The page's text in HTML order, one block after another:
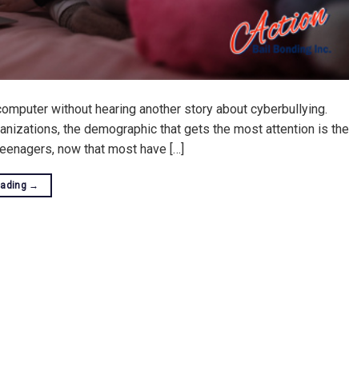
without hearing another story about cyberbullying.
the demographic that gets the most attention is the
now that most have […]
→